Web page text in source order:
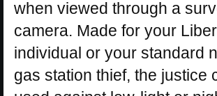
when viewed through a
camera. Made for your
individual or your standard
gas station thief, the justice